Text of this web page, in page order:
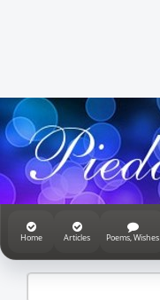
Home Articles Poems, Wishes